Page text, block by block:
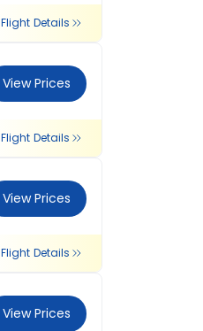
Flight Details
View Prices
Flight Details
View Prices
Flight Details
View Prices